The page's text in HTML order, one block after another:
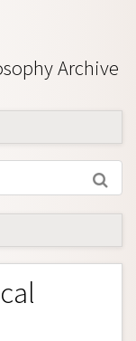
Archive